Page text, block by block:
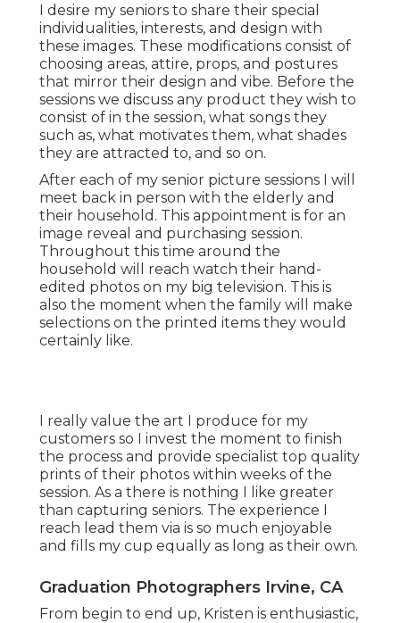
I desire my seniors to share their special
individualities, interests, and design with
these images. These modifications consist of
choosing areas, attire, props, and postures
that mirror their design and vibe. Before the
sessions we discuss any product they wish to
consist of in the session, what songs they
such as, what motivates them, what shades
they are attracted to, and so on.
After each of my senior picture sessions I will
meet back in person with the elderly and
their household. This appointment is for an
image reveal and purchasing session.
Throughout this time around the
household will reach watch their hand-
edited photos on my big television. This is
also the moment when the family will make
selections on the printed items they would
certainly like.